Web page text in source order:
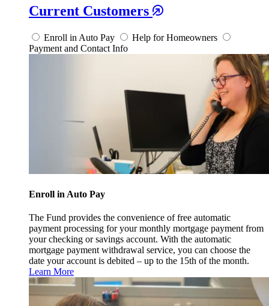
Current Customers
Enroll in Auto Pay
Help for Homeowners
Payment and Contact Info
Enroll in Auto Pay
The Fund provides the convenience of free automatic
payment processing for your monthly mortgage payment from
your checking or savings account. With the automatic
mortgage payment withdrawal service, you can choose the
date your account is debited – up to the 15th of the month.
Learn More